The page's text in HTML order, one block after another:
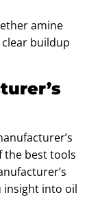
amine
clear buildup
the best tools
insight into oil